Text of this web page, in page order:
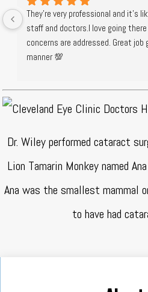
They're very professional and it's
staff and doctors.I love going
concerns are addressed. Great
manner 💯
Dr. Wiley performed cataract
Lion Tamarin Monkey named
Ana was the smallest mammal
to have had